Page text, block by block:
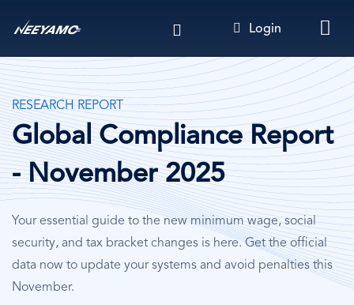
to
content
Login
RESEARCH REPORT
Global Compliance Report
- November 2025
Your essential guide to the new minimum wage, social
security, and tax bracket changes is here. Get the official
data now to update your systems and avoid penalties this
November.